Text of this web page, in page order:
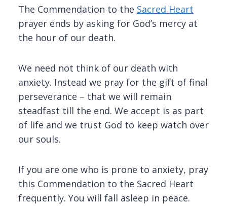
The Commendation to the Sacred Heart
prayer ends by asking for God’s mercy at
the hour of our death.
We need not think of our death with
anxiety. Instead we pray for the gift of final
perseverance – that we will remain
steadfast till the end. We accept is as part
of life and we trust God to keep watch over
our souls.
If you are one who is prone to anxiety, pray
this Commendation to the Sacred Heart
frequently. You will fall asleep in peace.